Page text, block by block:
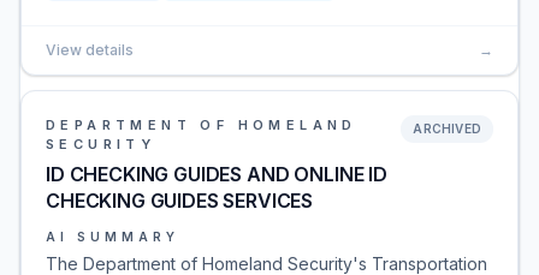
View details →
DEPARTMENT OF HOMELAND
SECURITY
ID CHECKING GUIDES AND ONLINE ID
CHECKING GUIDES SERVICES
ARCHIVED
AI SUMMARY
The Department of Homeland Security's Transportation